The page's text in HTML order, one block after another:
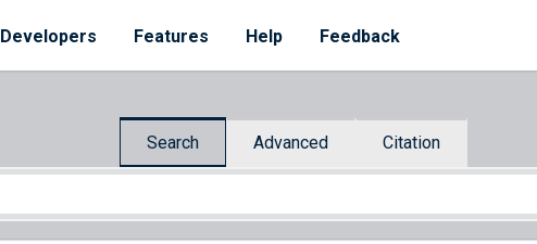
Developers Features Help Feedback
Search Advanced Citation